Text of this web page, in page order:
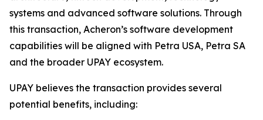
systems and advanced software solutions. Through
this transaction, Acheron’s software development
capabilities will be aligned with Petra USA, Petra SA
and the broader UPAY ecosystem.
UPAY believes the transaction provides several
potential benefits, including: